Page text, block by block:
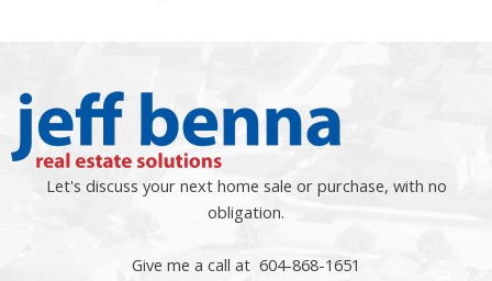
Let's discuss your next home sale or purchase, with no
obligation.
Give me a call at 604-868-1651